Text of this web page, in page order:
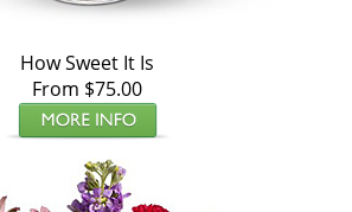
How Sweet It Is
From $75.00